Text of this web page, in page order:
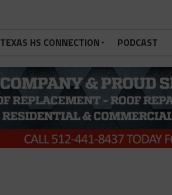
TEXAS HS CONNECTION PODCAST